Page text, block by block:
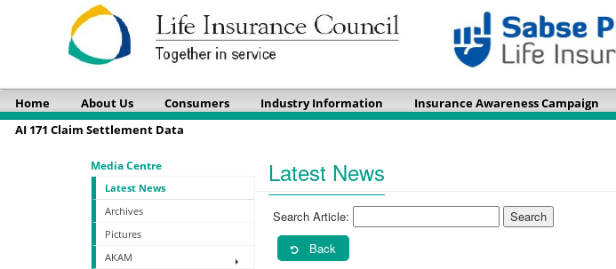
Home About Us Consumers Industry Information Insurance Awareness Campaign
AI 171 Claim Settlement Data
Media Centre
Latest News
Archives
Pictures
AKAM
Latest News
Search Article:
Back